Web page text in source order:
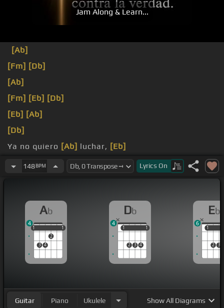
Jam Along & Learn...
[Ab]
[Fm] [Db]
[Ab]
[Fm] [Eb] [Db]
[Eb] [Ab]
[Db]
Ya no quiero [Ab] luchar, [Eb]
[Fm] ya[Db] no quiero
148BPM Lyrics On
Ab
1
3 4
2
1
1 1
4
Db
1
2 3 4
1
1 1
4
Eb
1
2 3
1
6
Guitar Piano Ukulele ShowAll Diagrams